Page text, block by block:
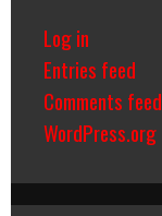
Log in
Entries feed
Comments feed
WordPress.org